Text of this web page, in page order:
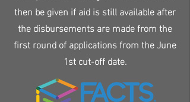
then be given if aid is still available after
the disbursements are made from the
first round of applications from the June
1st cut-off date.